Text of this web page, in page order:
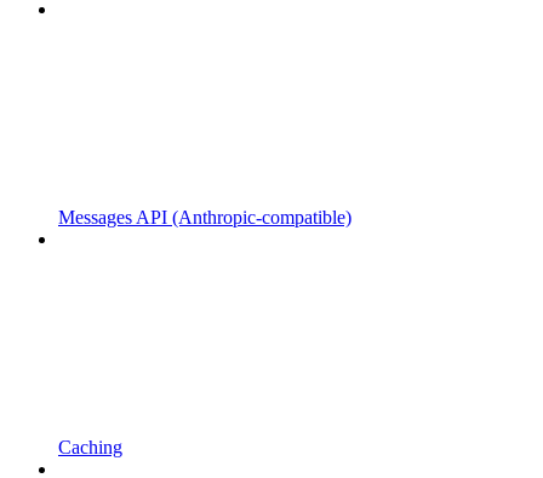
Messages API (Anthropic-compatible)
Caching